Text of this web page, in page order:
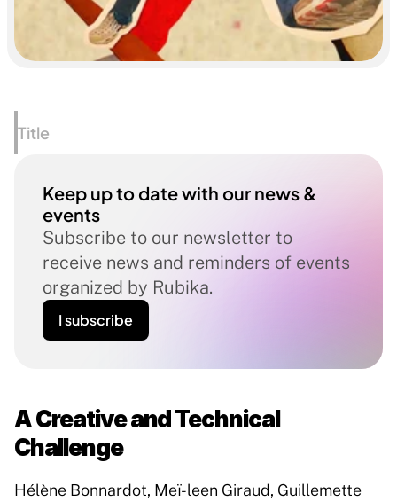
Title
Keep up to date with our news &
events
Subscribe to our newsletter to
receive news and reminders of events
organized by Rubika.
I subscribe
A Creative and Technical
Challenge
Hélène Bonnardot, Meï-leen Giraud, Guillemette